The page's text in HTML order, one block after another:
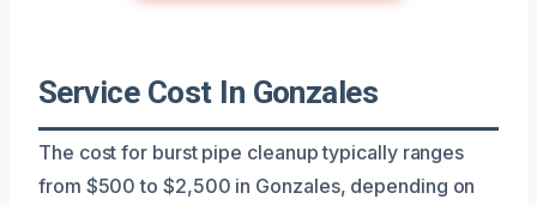
Service Cost In Gonzales
The cost for burst pipe cleanup typically ranges
from $500 to $2,500 in Gonzales, depending on